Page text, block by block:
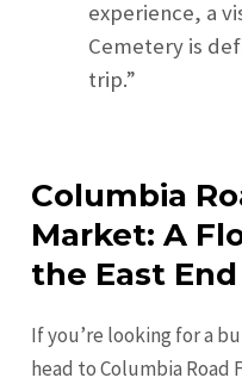
experience, a
Cemetery is
trip.”
Columbia
Market: A
the East End
If you’re looking for a
head to Columbia Road